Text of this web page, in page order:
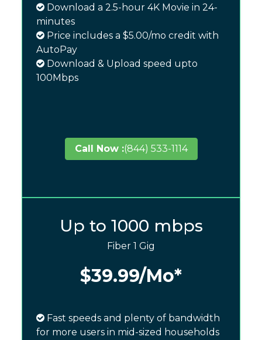
Download a 2.5-hour 4K Movie in 24-
minutes
Price includes a $5.00/mo credit with
AutoPay
Download & Upload speed upto
100Mbps
Call Now :(844) 533-1114
Up to 1000 mbps
Fiber 1 Gig
$39.99/Mo*
Fast speeds and plenty of bandwidth
for more users in mid-sized households